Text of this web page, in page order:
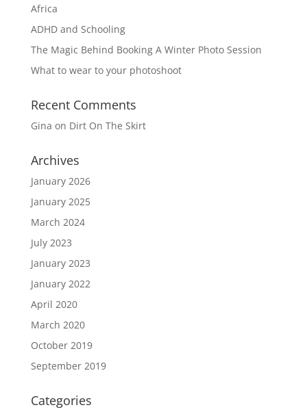
Africa
ADHD and Schooling
The Magic Behind Booking A Winter Photo Session
What to wear to your photoshoot
Recent Comments
Gina on Dirt On The Skirt
Archives
January 2026
January 2025
March 2024
July 2023
January 2023
January 2022
April 2020
March 2020
October 2019
September 2019
Categories